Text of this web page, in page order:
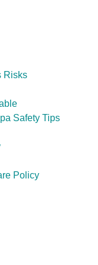
Risks
Safety Tips
Policy